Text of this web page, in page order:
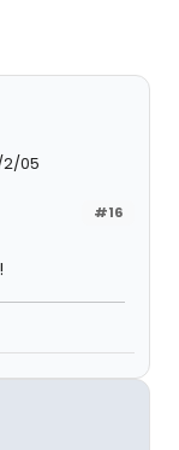
05
#16